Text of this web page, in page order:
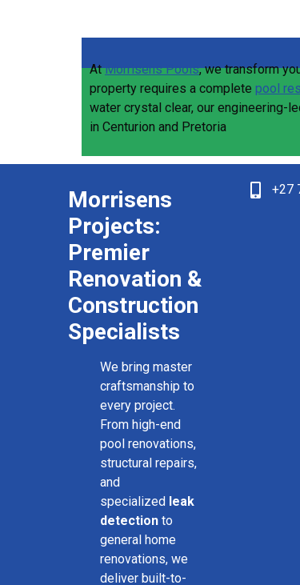
AtMorrisens Pools, we transform
property requires a complete pool
water crystal clear, our engineering-
in Centurion and Pretoria
Morrisens
Projects:
Premier
Renovation &
Construction
Specialists
We bring master
craftsmanship to
every project.
From high-end
pool renovations,
structural repairs,
and
specialized leak
detection to
general home
renovations, we
deliver built-to-
+27